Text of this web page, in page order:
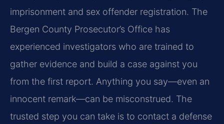
imprisonment and sex offender registration. The
Bergen County Prosecutor’s Office has
experienced investigators who are trained to
gather evidence and build a case against you
from the first report. Anything you say—even an
innocent remark—can be misconstrued. The
trusted step you can take is to contact a defense